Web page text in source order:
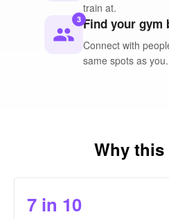
train at.
people
3 Find your gym
Connect with
same spots as you.
Why
7 in 10